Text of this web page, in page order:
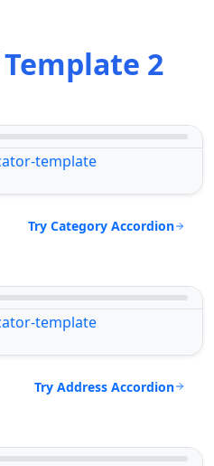
Template 2
Try Category Accordion
Try Address Accordion